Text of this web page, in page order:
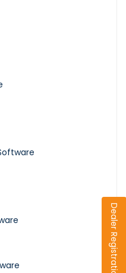
Dealer Registration